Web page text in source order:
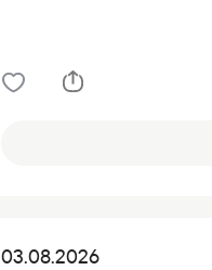
03.08.2026